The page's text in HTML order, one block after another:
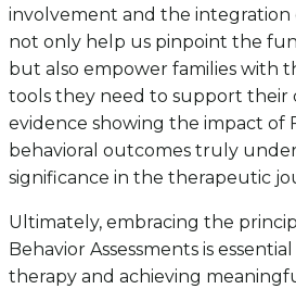
involvement and the integration
not only help us pinpoint the
but also empower families with
tools they need to support their
evidence showing the impact of
behavioral outcomes truly
significance in the therapeutic
Ultimately, embracing the
Behavior Assessments is
therapy and achieving